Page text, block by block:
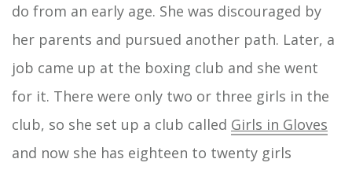
do from an early age. She was discouraged by
her parents and pursued another path. Later, a
job came up at the boxing club and she went
for it. There were only two or three girls in the
club, so she set up a club called Girls in Gloves
and now she has eighteen to twenty girls